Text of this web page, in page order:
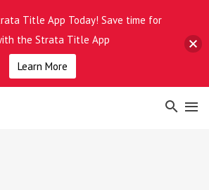
Title App Today! Save time for
the Strata Title App
Learn More